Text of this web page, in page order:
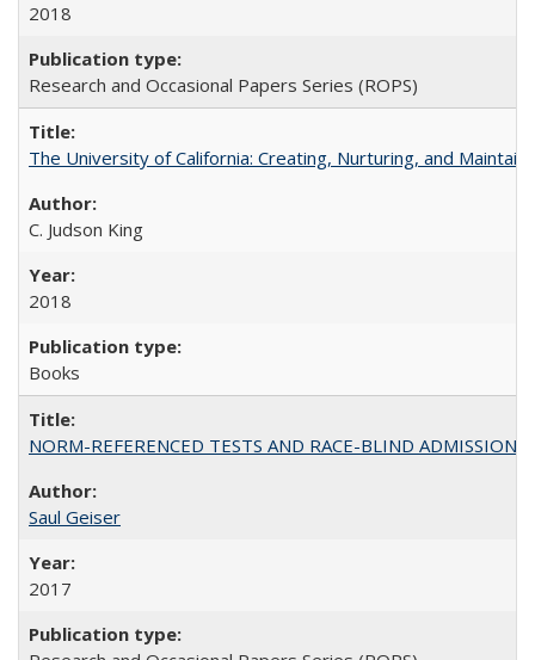
2018
Research and Occasional Papers Series (ROPS)
The University of California: Creating, Nurturing, and
C. Judson King
2018
Books
NORM-REFERENCED TESTS AND RACE-BLIND
Saul Geiser
2017